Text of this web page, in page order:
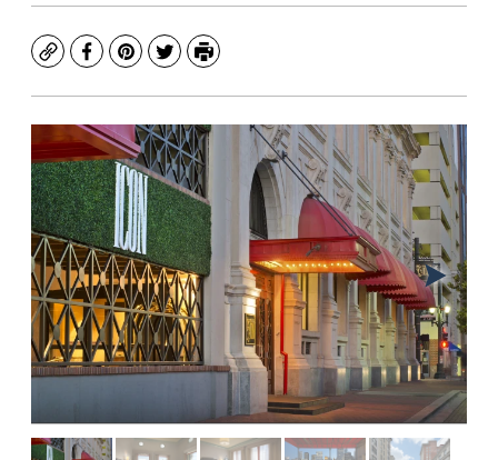
CopyFacebook
Pinterest
TwitterPrint